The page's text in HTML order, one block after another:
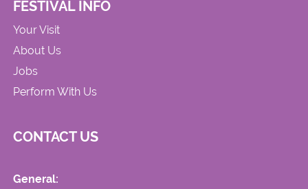
FESTIVAL INFO
Your Visit
About Us
Jobs
Perform With Us
CONTACT US
General: